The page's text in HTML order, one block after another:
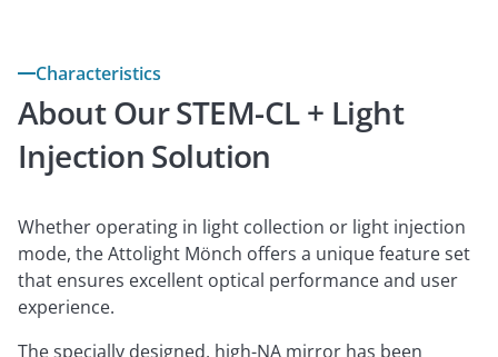
Characteristics
About Our STEM-CL + Light
Injection Solution
Whether operating in light collection or light injection
mode, the Attolight Mönch offers a unique feature set
that ensures excellent optical performance and user
experience.
The specially designed, high-NA mirror has been